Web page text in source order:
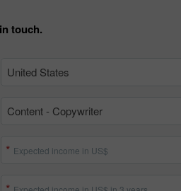
touch.
United States
Content - Copywriter
Expected income in US$
Chancy deposit